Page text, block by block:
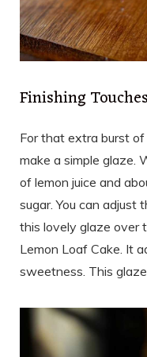
Finishing
For that extra burst of
make a simple glaze.
of lemon juice and
sugar. You can adjust
this lovely glaze over
Lemon Loaf Cake. It
sweetness. This